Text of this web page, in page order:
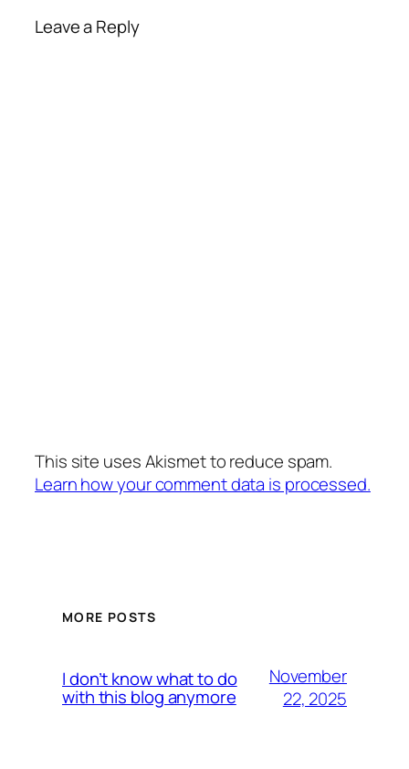
Leave a Reply
This site uses Akismet to reduce spam.
Learn how your comment data is processed.
MORE POSTS
I don’t know what to do
with this blog anymore
November
22, 2025